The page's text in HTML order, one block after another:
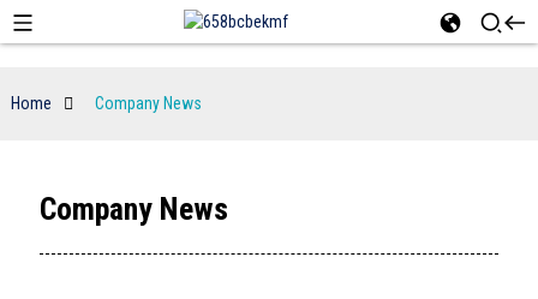
Home Company News
Company News